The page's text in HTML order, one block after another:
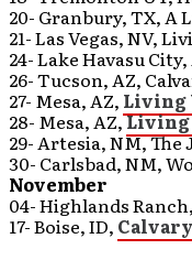
20- Granbury, TX, A
21- Las Vegas, NV,
24- Lake Havasu
26- Tucson, AZ,
27- Mesa, AZ, Living
28- Mesa, AZ,Living
29- Artesia, NM, The
30- Carlsbad, NM,
November
04- Highlands
17- Boise, ID,